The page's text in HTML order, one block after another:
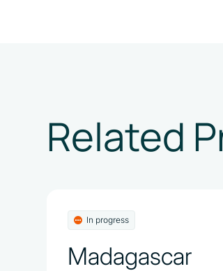
Related
In progress
Madagascar